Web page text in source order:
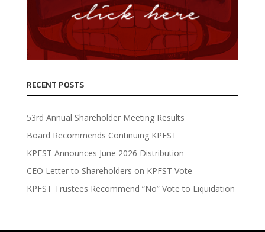
RECENT POSTS
53rd Annual Shareholder Meeting Results
Board Recommends Continuing KPFST
KPFST Announces June 2026 Distribution
CEO Letter to Shareholders on KPFST Vote
KPFST Trustees Recommend “No” Vote to Liquidation